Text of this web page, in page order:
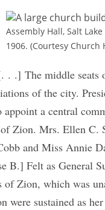
Assembly Hall, Salt
1906. (Courtesy Church
. .] The middle seats
of the city.
appoint a central
Zion. Mrs. Ellen C.
and Miss Annie
B.] Felt as General
of Zion, which was
were sustained as